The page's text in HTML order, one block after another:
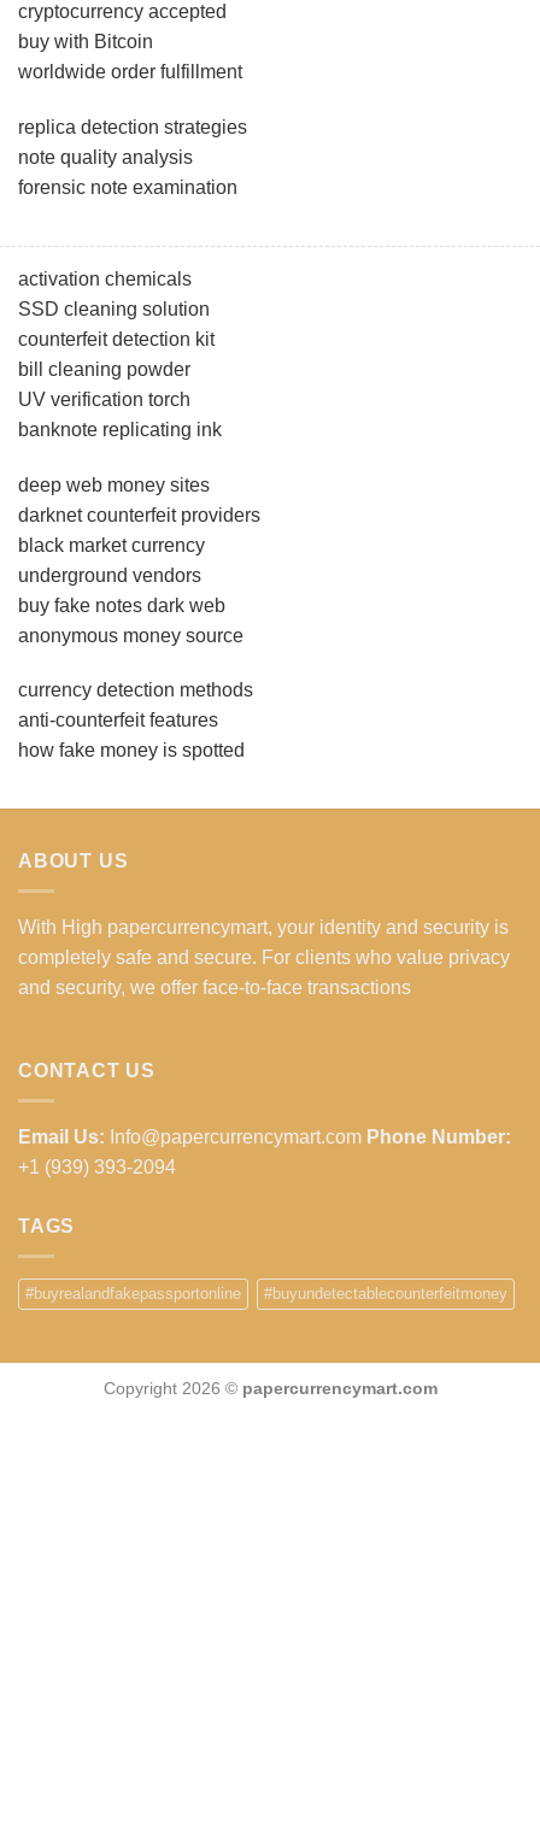
cryptocurrency accepted
buy with Bitcoin
worldwide order fulfillment
replica detection strategies
note quality analysis
forensic note examination
activation chemicals
SSD cleaning solution
counterfeit detection kit
bill cleaning powder
UV verification torch
banknote replicating ink
deep web money sites
darknet counterfeit providers
black market currency
underground vendors
buy fake notes dark web
anonymous money source
currency detection methods
anti-counterfeit features
how fake money is spotted
ABOUT US
With High papercurrencymart, your identity and security is
completely safe and secure. For clients who value privacy
and security, we offer face-to-face transactions
CONTACT US
Email Us: Info@papercurrencymart.com Phone Number:
+1 (939) 393-2094
TAGS
#buyrealandfakepassportonline #buyundetectablecounterfeitmoney
Copyright 2026 © papercurrencymart.com